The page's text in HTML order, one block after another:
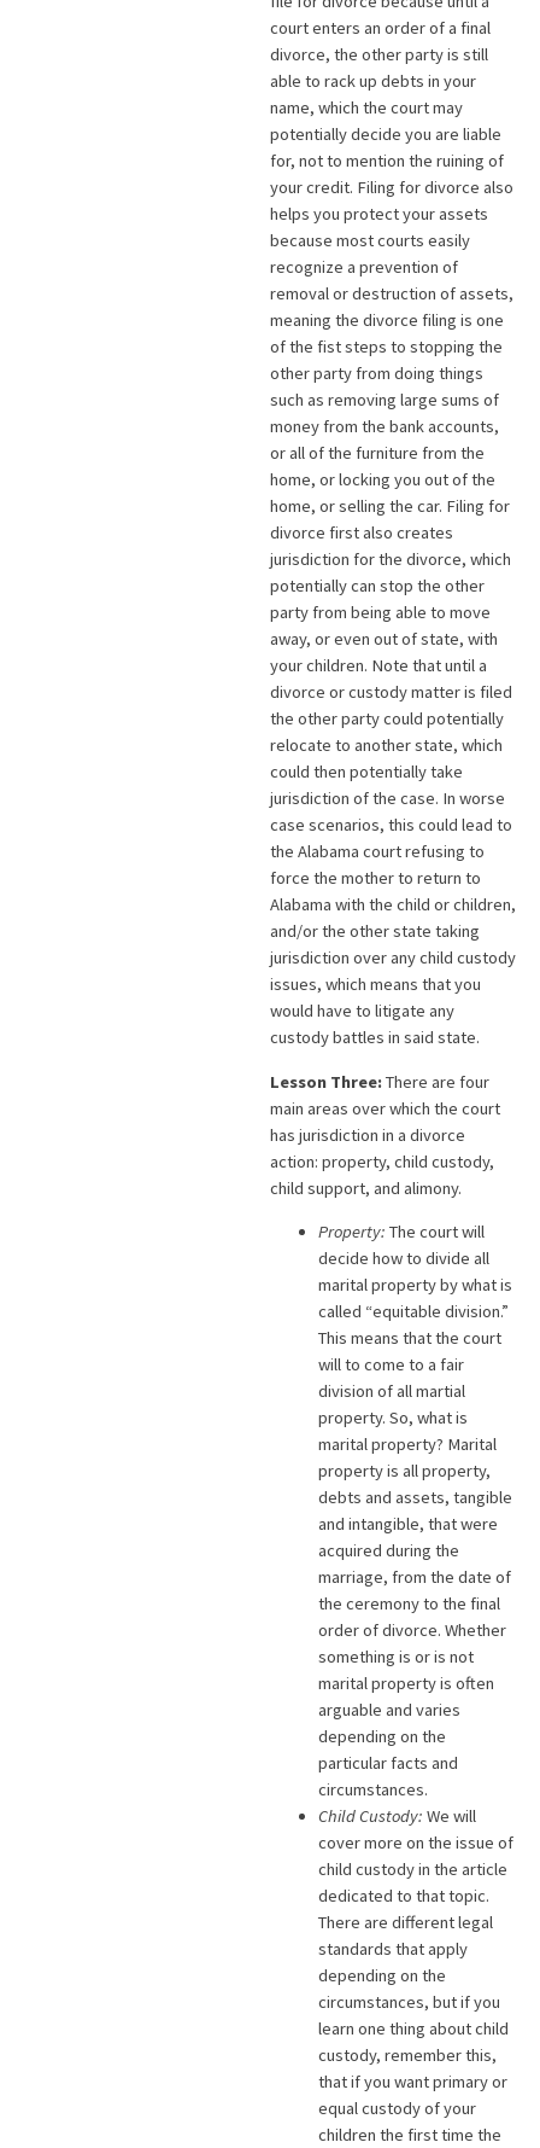
court enters an order of a final
divorce, the other party is still
able to rack up debts in your
name, which the court may
potentially decide you are liable
for, not to mention the ruining of
your credit. Filing for divorce also
helps you protect your assets
because most courts easily
recognize a prevention of
removal or destruction of assets,
meaning the divorce filing is one
of the fist steps to stopping the
other party from doing things
such as removing large sums of
money from the bank accounts,
or all of the furniture from the
home, or locking you out of the
home, or selling the car. Filing for
divorce first also creates
jurisdiction for the divorce, which
potentially can stop the other
party from being able to move
away, or even out of state, with
your children. Note that until a
divorce or custody matter is filed
the other party could potentially
relocate to another state, which
could then potentially take
jurisdiction of the case. In worse
case scenarios, this could lead to
the Alabama court refusing to
force the mother to return to
Alabama with the child or children,
and/or the other state taking
jurisdiction over any child custody
issues, which means that you
would have to litigate any
custody battles in said state.
Lesson Three:There are four
main areas over which the court
has jurisdiction in a divorce
action: property, child custody,
child support, and alimony.
Property: The court will
decide how to divide all
marital property by what is
called “equitable division.”
This means that the court
will to come to a fair
division of all martial
property. So, what is
marital property? Marital
property is all property,
debts and assets, tangible
and intangible, that were
acquired during the
marriage, from the date of
the ceremony to the final
order of divorce. Whether
something is or is not
marital property is often
arguable and varies
depending on the
particular facts and
circumstances.
Child Custody: We will
cover more on the issue of
child custody in the article
dedicated to that topic.
There are different legal
standards that apply
depending on the
circumstances, but if you
learn one thing about child
custody, remember this,
that if you want primary or
equal custody of your
children the first time the